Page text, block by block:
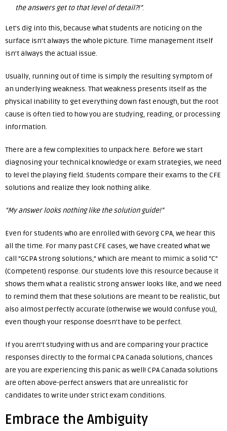
the answers get to that level of detail?!”.
Let’s dig into this, because what students are noticing on the
surface isn’t always the whole picture. Time management itself
isn’t always the actual issue.
Usually, running out of time is simply the resulting symptom of
an underlying weakness. That weakness presents itself as the
physical inability to get everything down fast enough, but the root
cause is often tied to how you are studying, reading, or processing
information.
There are a few complexities to unpack here. Before we start
diagnosing your technical knowledge or exam strategies, we need
to level the playing field. Students compare their exams to the CFE
solutions and realize they look nothing alike.
“My answer looks nothing like the solution guide!”
Even for students who are enrolled with Gevorg CPA, we hear this
all the time. For many past CFE cases, we have created what we
call “GCPA strong solutions,” which are meant to mimic a solid “C”
(Competent) response. Our students love this resource because it
shows them what a realistic strong answer looks like, and we need
to remind them that these solutions are meant to be realistic, but
also almost perfectly accurate (otherwise we would confuse you),
even though your response doesn’t have to be perfect.
If you aren’t studying with us and are comparing your practice
responses directly to the formal CPA Canada solutions, chances
are you are experiencing this panic as well! CPA Canada solutions
are often above-perfect answers that are unrealistic for
candidates to write under strict exam conditions.
Embrace the Ambiguity